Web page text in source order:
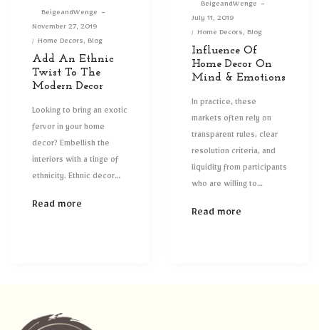
BeigeandWenge
Posted
on
November 27, 2019
Posted
in
Home Decors Blog
Add An Ethnic
Twist To The
Modern Decor
Looking to bring an exotic
fervor in your home
decor? Embellish the
interiors with a tinge of
ethnicity. Ethnic decor…
Read more
BeigeandWenge
Posted
on
July 11, 2019
Posted
Home Decors Blog
Influence Of
Home Decor On
Mind & Emotions
In practice, these
markets often rely on
transparent rules, clear
resolution criteria, and
liquidity from participants
who are willing to…
Read more